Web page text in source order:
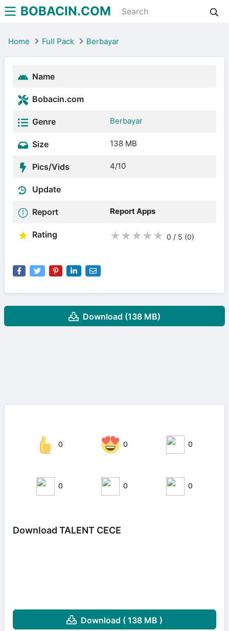
BOBACIN.COM
Home Full Pack Berbayar
Name
Bobacin.com
Genre Berbayar
Size 138 MB
Pics/Vids 4/10
Update
Report Report Apps
Rating ★ ★ ★ ★ ★ 0 / 5 (0)
Download (138 MB)
0 0 0
0 0 0
Download TALENT CECE
Download ( 138 MB )